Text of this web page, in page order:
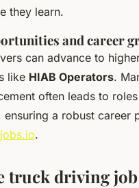
they learn.
and career
can advance to
like HIAB Operators.
often leads to
a robust career
.
truck driving